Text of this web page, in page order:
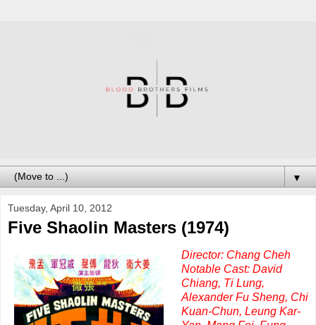
▼
Tuesday, April 10, 2012
Five Shaolin Masters (1974)
Director: Chang Cheh
Notable Cast: David
Chiang, Ti Lung,
Alexander Fu Sheng, Chi
Kuan-Chun, Leung Kar-